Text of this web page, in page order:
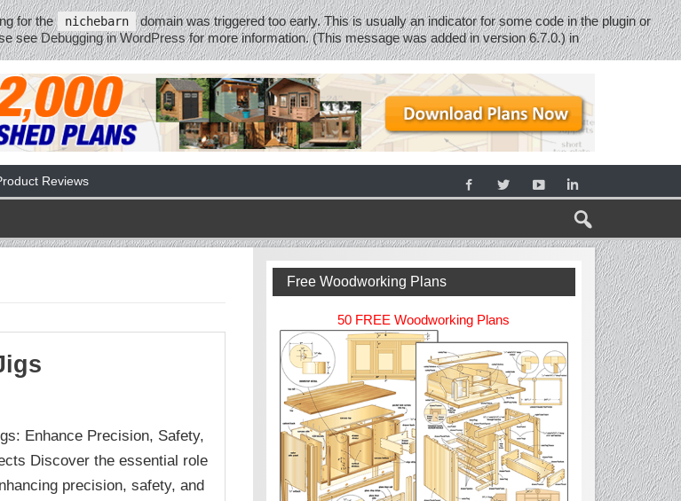
for the nichebarn domain was triggered too early. This is usually an indicator for some code in the plugin or
seeDebugging in WordPressfor more information. (This message was added in version 6.7.0.) in
Reviews
Enhance Precision, Safety,
Discover the essential role
precision, safety, and
Free Woodworking Plans
50 FREE Woodworking Plans